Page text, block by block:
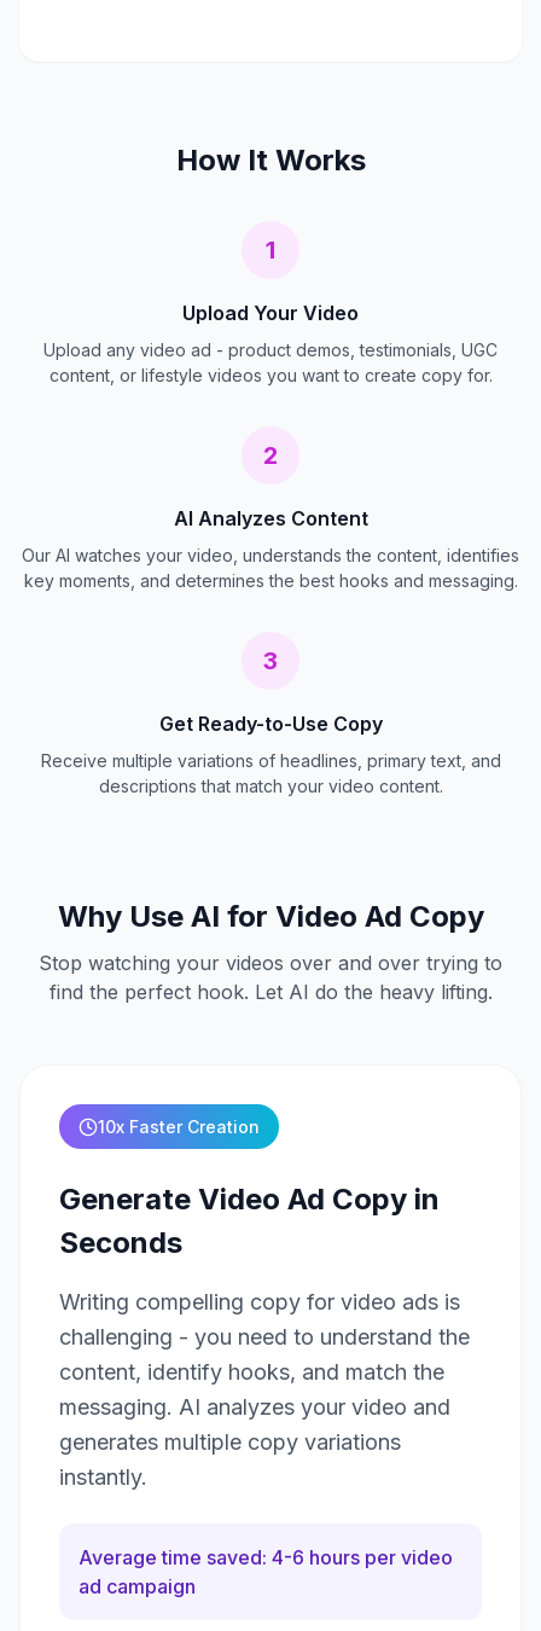
How It Works
1
Upload Your Video
Upload any video ad - product demos, testimonials, UGC
content, or lifestyle videos you want to create copy for.
2
AI Analyzes Content
Our AI watches your video, understands the content, identifies
key moments, and determines the best hooks and messaging.
3
Get Ready-to-Use Copy
Receive multiple variations of headlines, primary text, and
descriptions that match your video content.
Why Use AI for Video Ad Copy
Stop watching your videos over and over trying to
find the perfect hook. Let AI do the heavy lifting.
10x Faster Creation
Generate Video Ad Copy in
Seconds
Writing compelling copy for video ads is
challenging - you need to understand the
content, identify hooks, and match the
messaging. AI analyzes your video and
generates multiple copy variations
instantly.
Average time saved: 4-6 hours per video
ad campaign